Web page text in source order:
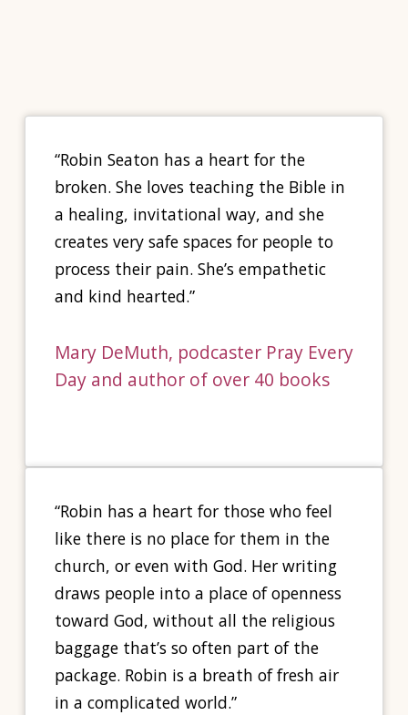
“Robin Seaton has a heart for the
broken. She loves teaching the Bible in
a healing, invitational way, and she
creates very safe spaces for people to
process their pain. She’s empathetic
and kind hearted.”
Mary DeMuth, podcaster Pray Every
Day and author of over 40 books
“Robin has a heart for those who feel
like there is no place for them in the
church, or even with God. Her writing
draws people into a place of openness
toward God, without all the religious
baggage that’s so often part of the
package. Robin is a breath of fresh air
in a complicated world.”